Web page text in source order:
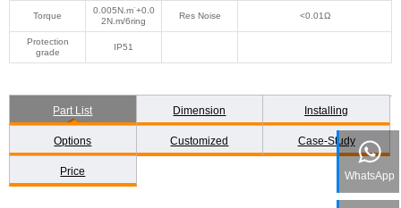
Torque
0.005N.m˙+0.0
2N.m/6ring
Res Noise <0.01Ω
Protection
grade
IP51
Part List Dimension Installing
Options Customized Case-Study
Price WhatsApp